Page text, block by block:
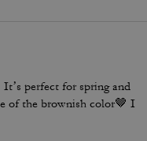
perfect for spring and
of the brownish color🤎 I